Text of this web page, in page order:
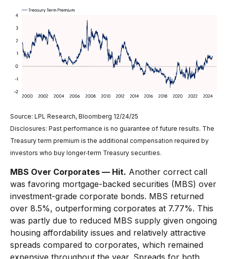
Source: LPL Research, Bloomberg 12/24/25
Disclosures: Past performance is no guarantee of future results. The
Treasury term premium is the additional compensation required by
investors who buy longer‑term Treasury securities.
MBS Over Corporates — Hit. Another correct call
was favoring mortgage-backed securities (MBS) over
investment-grade corporate bonds. MBS returned
over 8.5%, outperforming corporates at 7.77%. This
was partly due to reduced MBS supply given ongoing
housing affordability issues and relatively attractive
spreads compared to corporates, which remained
expensive throughout the year. Spreads for both